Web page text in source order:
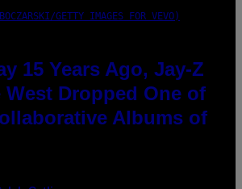
GETTY IMAGES FOR VEVO)
15 Years Ago, Jay-Z
West Dropped One of
Albums of